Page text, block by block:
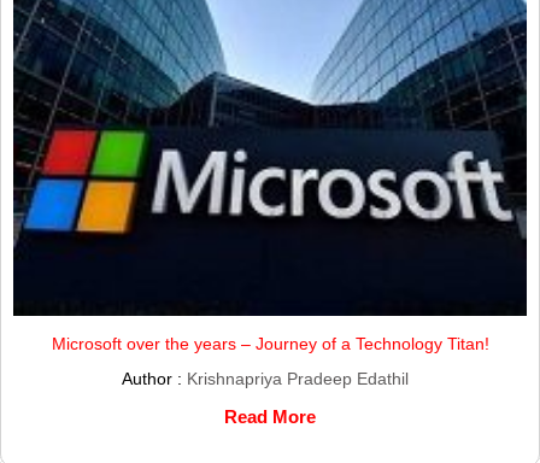
Microsoft over the years – Journey of a Technology Titan!
Author : Krishnapriya Pradeep Edathil
Read More